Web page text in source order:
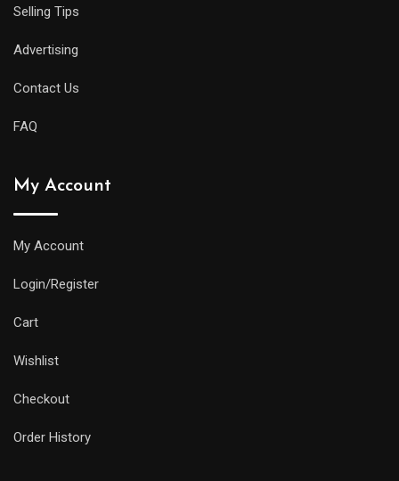
Selling Tips
Advertising
Contact Us
FAQ
My Account
My Account
Login/Register
Cart
Wishlist
Checkout
Order History